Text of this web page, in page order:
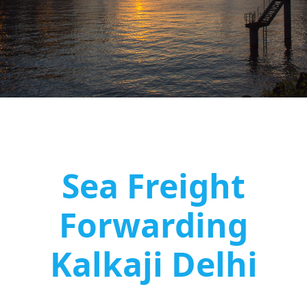
Sea Freight
Forwarding
Kalkaji Delhi